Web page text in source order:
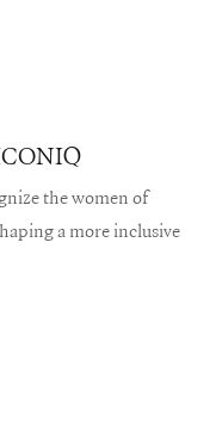
the women of
a more inclusive